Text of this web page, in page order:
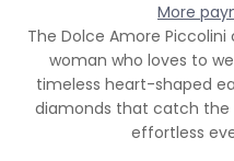
More
The Dolce Amore
woman who loves to
timeless heart-shaped
diamonds that catch the
effortless